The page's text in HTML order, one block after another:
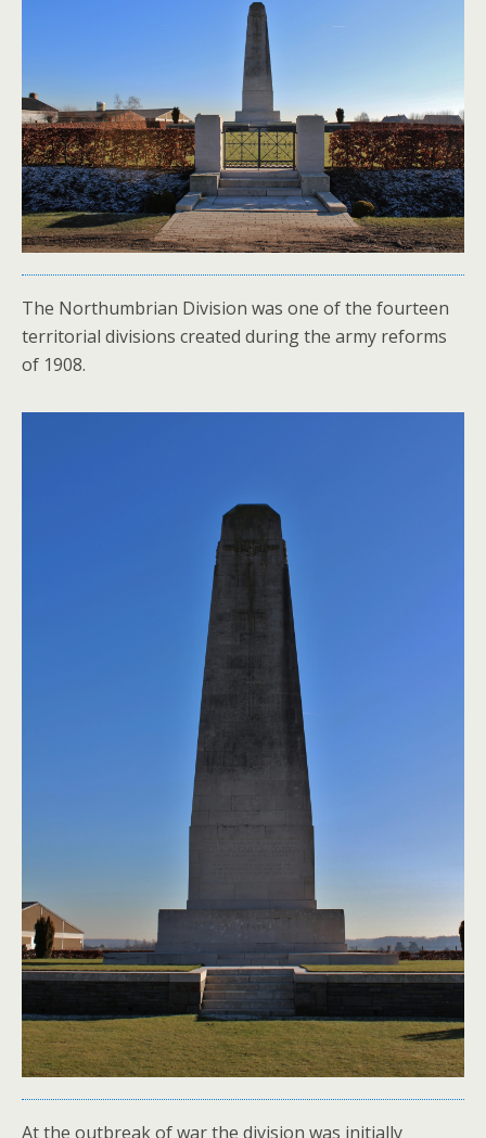
The Northumbrian Division was one of the fourteen
territorial divisions created during the army reforms
of 1908.
At the outbreak of war the division was initially